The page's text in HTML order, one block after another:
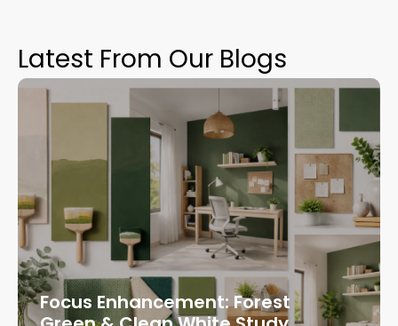
Latest From Our Blogs
Focus Enhancement: Forest